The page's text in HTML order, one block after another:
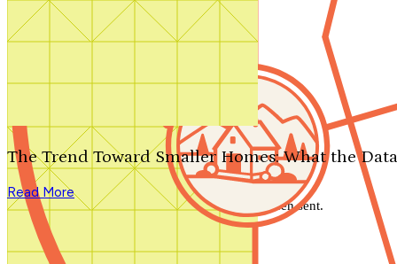
Search by plan number
The Trend Toward Smaller Homes: What the
Read More
We'll be in touch shortly.
Close
Thank you for your inquiry. Your message has been sent.
We'll be in touch shortly.